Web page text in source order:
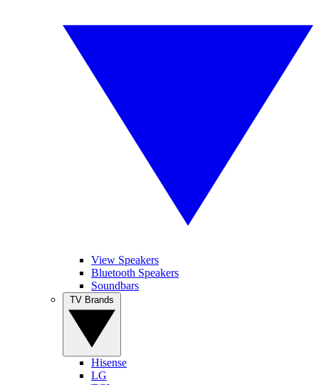
View Speakers
Bluetooth Speakers
Soundbars
Hisense
LG